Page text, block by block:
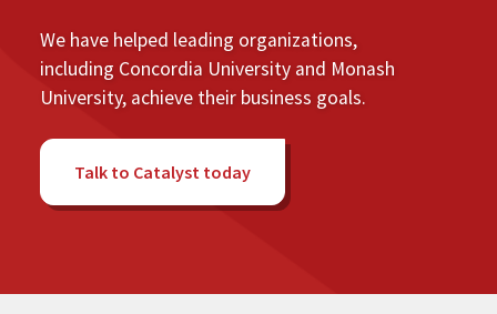
We have helped leading organizations,
including Concordia University and Monash
University, achieve their business goals.
Talk to Catalyst today